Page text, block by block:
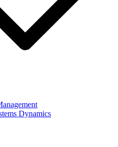
Dynamics